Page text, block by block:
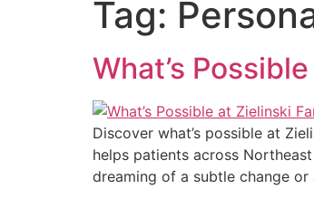
Tag:
What’s
Discover what’s possible at
helps patients across
dreaming of a subtle change